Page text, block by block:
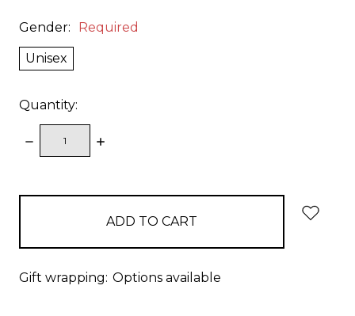
Gender: Required
Unisex
Quantity:
DECREASE
QUANTITY:
INCREASE
Gift wrapping: Options available